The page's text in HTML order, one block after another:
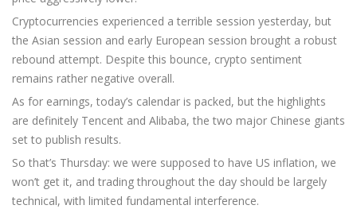
Cryptocurrencies experienced a terrible session yesterday, but
the Asian session and early European session brought a robust
rebound attempt. Despite this bounce, crypto sentiment
remains rather negative overall.
As for earnings, today’s calendar is packed, but the highlights
are definitely Tencent and Alibaba, the two major Chinese giants
set to publish results.
So that’s Thursday: we were supposed to have US inflation, we
won’t get it, and trading throughout the day should be largely
technical, with limited fundamental interference.